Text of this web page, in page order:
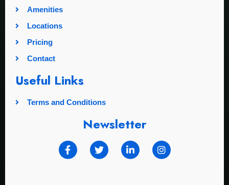
Amenities
Locations
Pricing
Contact
Useful Links
Terms and Conditions
Newsletter